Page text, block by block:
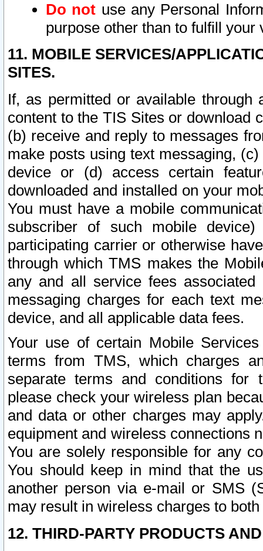
Do not use any Personal
purpose other than to fulfill your
11. MOBILE SERVICES/
SITES.
If, as permitted or available
content to the TIS Sites or download
(b) receive and reply to messages
make posts using text messaging,
device or (d) access certain
downloaded and installed on your
You must have a mobile
subscriber of such mobile
participating carrier or otherwise
through which TMS makes the
any and all service fees
messaging charges for each text
device, and all applicable data fees.
Your use of certain Mobile
terms from TMS, which charges
separate terms and conditions for
please check your wireless plan
and data or other charges may
equipment and wireless connections
You are solely responsible for any
You should keep in mind that the
another person via e-mail or SMS
may result in wireless charges to
12. THIRD-PARTY PRODUCTS